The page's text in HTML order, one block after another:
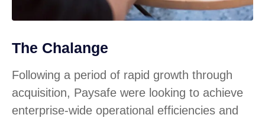
The Chalange
Following a period of rapid growth through
acquisition, Paysafe were looking to achieve
enterprise-wide operational efficiencies and